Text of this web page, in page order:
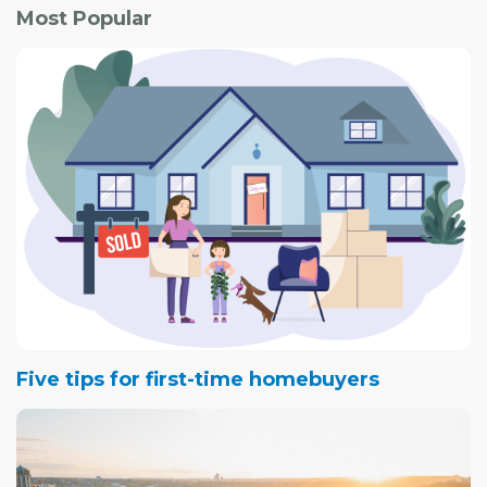
Most Popular
Five tips for first-time homebuyers